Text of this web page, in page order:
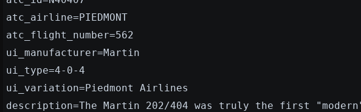
atc_airline=PIEDMONT
atc_flight_number=562
ui_manufacturer=Martin
ui_type=4-0-4
ui_variation=Piedmont Airlines
description=The Martin 202/404 was truly the first